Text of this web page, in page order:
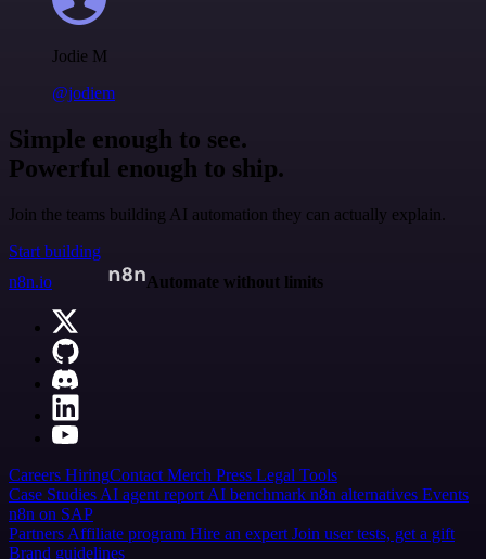
Jodie M
@jodiem
Simple enough to see.
Powerful enough to ship.
Join the teams building AI automation they can actually explain.
Start building
n8n.io
Automate without limits
Careers HiringContact Merch Press Legal Tools
Case Studies AI agent report AI benchmark n8n alternatives Events
n8n on SAP
Partners Affiliate program Hire an expert Join user tests, get a gift
Brand guidelines